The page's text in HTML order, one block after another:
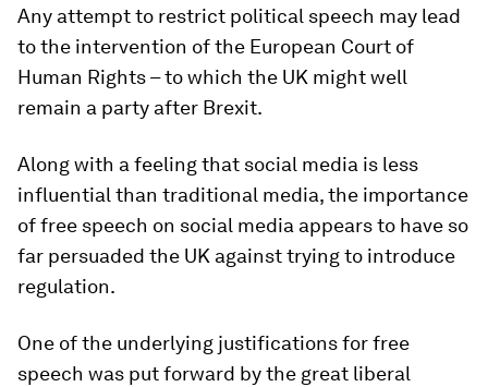
Any attempt to restrict political speech may lead
to the intervention of the European Court of
Human Rights – to which the UK might well
remain a party after Brexit.
Along with a feeling that social media is less
influential than traditional media, the importance
of free speech on social media appears to have so
far persuaded the UK against trying to introduce
regulation.
One of the underlying justifications for free
speech was put forward by the great liberal